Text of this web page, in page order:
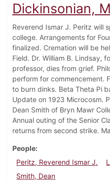
Dickinsonian,
Reverend Ismar J. Peritz will
college. Arrangements for
finalized. Cremation will be
Field. Dr. William B. Lindsay,
professor, dies from grief.
perform for commencement.
to burn dinks. Beta Theta Pi
Update on 1923 Microcosm.
Dean Smith of Bryn Mawr
Annual outing of the Senior
returns from second strike.
People
Peritz, Reverend Ismar J.
Smith, Dean